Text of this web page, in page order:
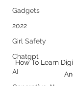
Gadgets
2022
Girl Safety
Chatgpt
AI
How To Learn